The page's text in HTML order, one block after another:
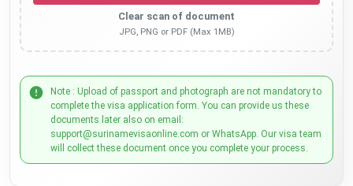
Clear scan of document
JPG, PNG or PDF (Max 1MB)
Note : Upload of passport and photograph are not mandatory to
complete the visa application form. You can provide us these
documents later also on email:
support@surinamevisaonline.com or WhatsApp. Our visa team
will collect these document once you complete your process.